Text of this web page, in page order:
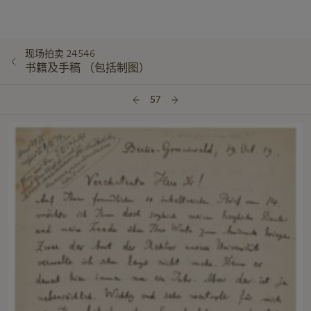
现场拍卖 24546
书籍及手稿 （包括制图）
57